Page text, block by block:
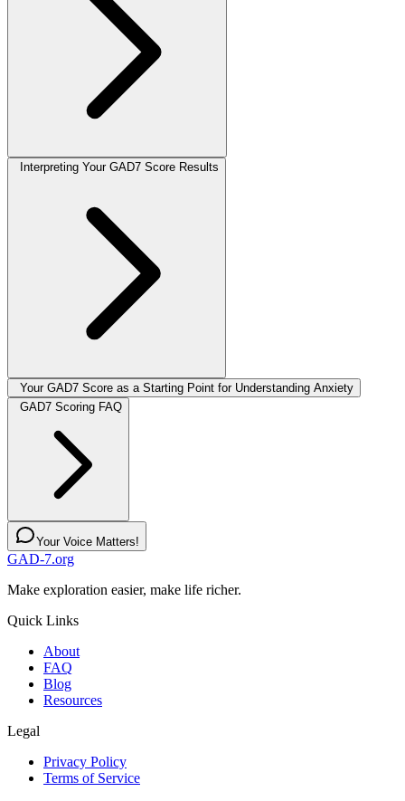
Interpreting Your GAD7 Score Results
Your GAD7 Score as a Starting Point for Understanding Anxiety
GAD7 Scoring FAQ
Your Voice Matters!
GAD-7.org
Make exploration easier, make life richer.
Quick Links
About
FAQ
Blog
Resources
Legal
Privacy Policy
Terms of Service